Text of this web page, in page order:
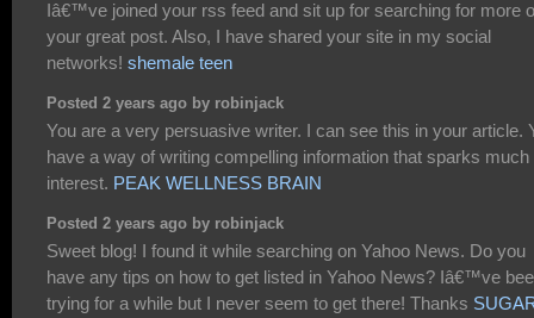
Iâ€™ve joined your rss feed and sit up for searching for more
your great post. Also, I have shared your site in my social
networks! shemale teen
Posted 2 years ago by robinjack
You are a very persuasive writer. I can see this in your article.
have a way of writing compelling information that sparks much
interest. PEAK WELLNESS BRAIN
Posted 2 years ago by robinjack
Sweet blog! I found it while searching on Yahoo News. Do you
have any tips on how to get listed in Yahoo News? Iâ€™ve
trying for a while but I never seem to get there! Thanks